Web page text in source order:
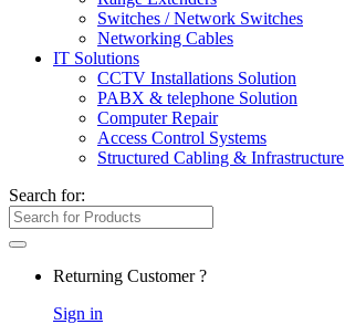
Switches / Network Switches
Networking Cables
IT Solutions
CCTV Installations Solution
PABX & telephone Solution
Computer Repair
Access Control Systems
Structured Cabling & Infrastructure
Search for:
Returning Customer ?
Sign in